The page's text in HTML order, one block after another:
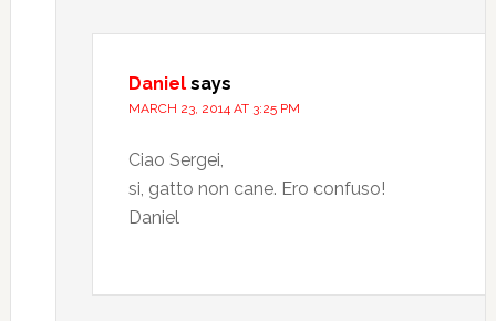
Daniel says
MARCH 23, 2014 AT 3:25 PM
Ciao Sergei,
si, gatto non cane. Ero confuso!
Daniel